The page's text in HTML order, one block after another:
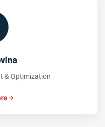
& Optimization